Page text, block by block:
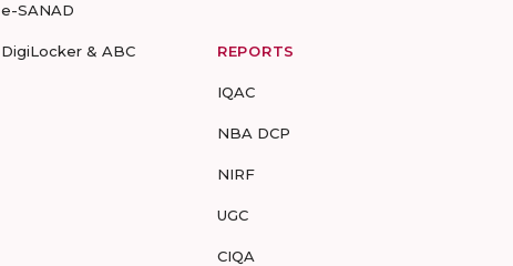
e-SANAD
DigiLocker & ABC REPORTS
IQAC
NBA DCP
NIRF
UGC
CIQA